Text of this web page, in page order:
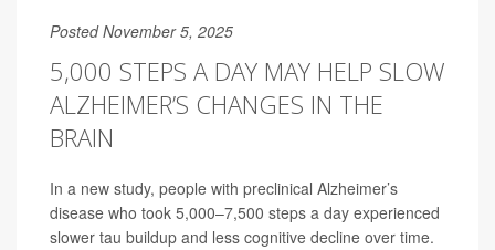
Posted November 5, 2025
5,000 STEPS A DAY MAY HELP SLOW
ALZHEIMER’S CHANGES IN THE
BRAIN
In a new study, people with preclinical Alzheimer’s
disease who took 5,000–7,500 steps a day experienced
slower tau buildup and less cognitive decline over time.